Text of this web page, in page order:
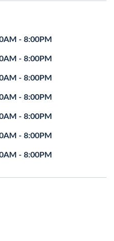
- 8:00PM
- 8:00PM
- 8:00PM
- 8:00PM
- 8:00PM
- 8:00PM
- 8:00PM